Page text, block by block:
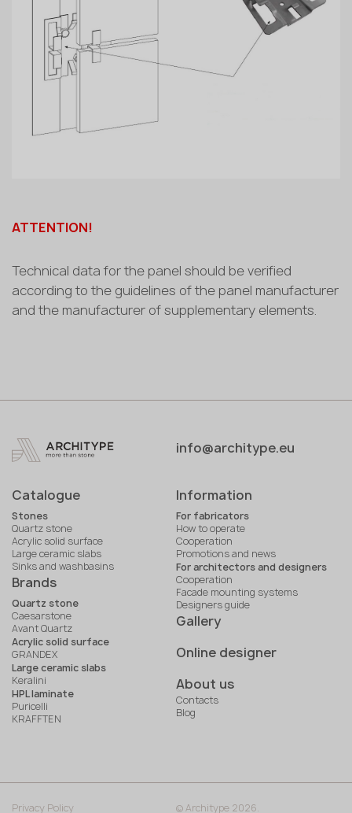
ATTENTION!
Technical data for the panel should be verified
according to the guidelines of the panel manufacturer
and the manufacturer of supplementary elements.
info@architype.eu
Catalogue
Stones
Quartz stone
Acrylic solid surface
Large ceramic slabs
Sinks and washbasins
Brands
Quartz stone
Caesarstone
Avant Quartz
Acrylic solid surface
GRANDEX
Large ceramic slabs
Keralini
HPL laminate
Puricelli
KRAFFTEN
Information
For fabricators
How to operate
Cooperation
Promotions and news
For architectors and designers
Cooperation
Facade mounting systems
Designers guide
Gallery
Online designer
About us
Contacts
Blog
© Architype 2026.
Privacy Policy